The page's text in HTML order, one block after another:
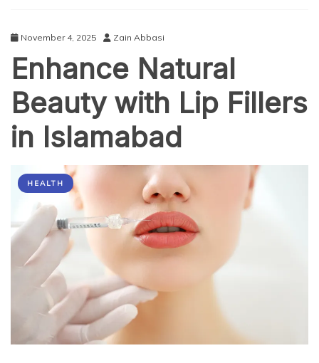
November 4, 2025 Zain Abbasi
Enhance Natural
Beauty with Lip Fillers
in Islamabad
HEALTH